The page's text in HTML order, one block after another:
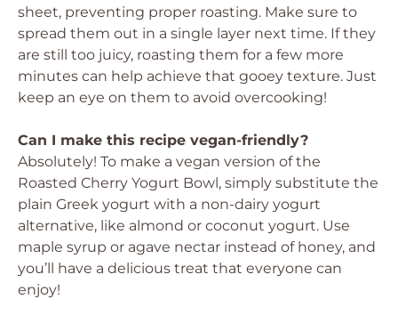
sheet, preventing proper roasting. Make sure to
spread them out in a single layer next time. If they
are still too juicy, roasting them for a few more
minutes can help achieve that gooey texture. Just
keep an eye on them to avoid overcooking!
Can I make this recipe vegan-friendly?
Absolutely! To make a vegan version of the
Roasted Cherry Yogurt Bowl, simply substitute the
plain Greek yogurt with a non-dairy yogurt
alternative, like almond or coconut yogurt. Use
maple syrup or agave nectar instead of honey, and
you’ll have a delicious treat that everyone can
enjoy!